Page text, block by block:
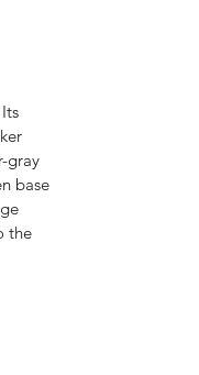
gray
base
the